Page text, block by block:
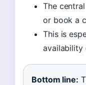
The
or book a
This is
availability
Bottom line: